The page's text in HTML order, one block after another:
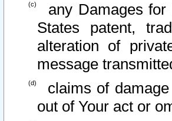
any Damages for
States patent,
alteration of
message
claims of
out of Your act or